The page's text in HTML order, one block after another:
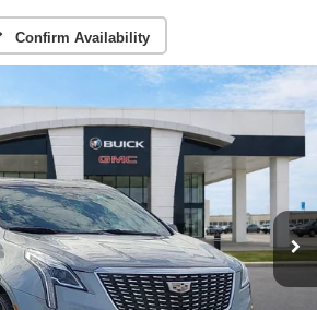
Confirm Availability